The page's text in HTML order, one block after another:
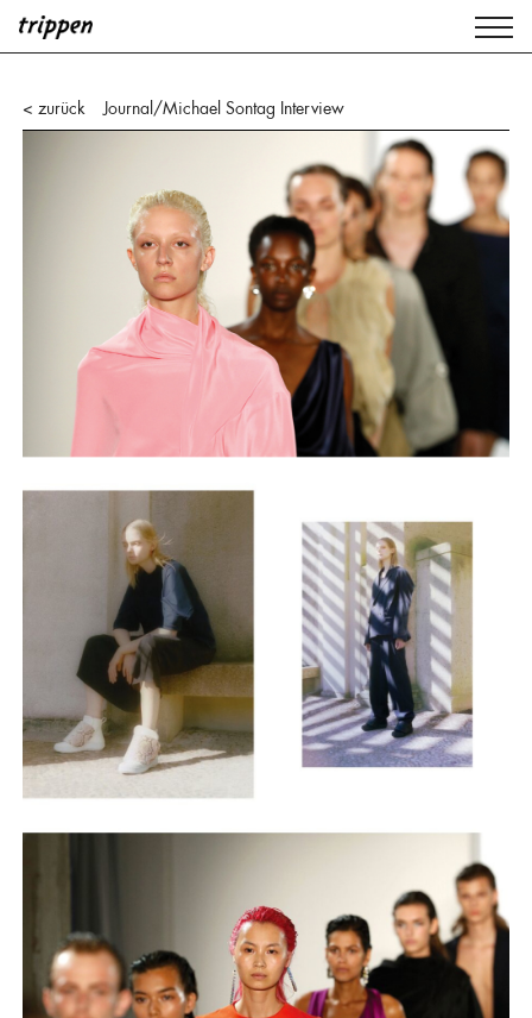
< zurück Journal /Michael Sontag Interview